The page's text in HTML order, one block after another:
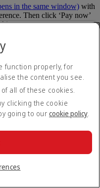
in the same window) with
Then click ‘Pay now’
I pay with Skywards
you book a Classic
using Skywards Miles), or
also isn’t available for
Class bookings on
function properly, for
the content you see.
all of these cookies.
clicking the cookie
going to our cookie policy.